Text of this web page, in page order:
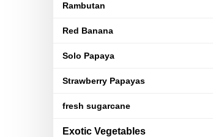
Rambutan
Red Banana
Solo Papaya
Strawberry Papayas
fresh sugarcane
Exotic Vegetables